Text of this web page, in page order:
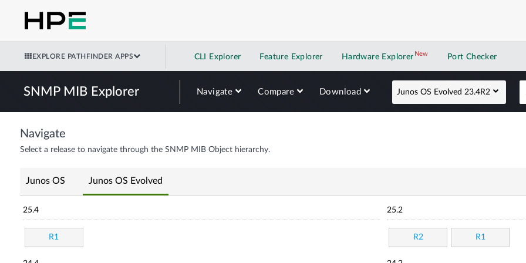
EXPLORE PATHFINDER APPS CLI Explorer Feature Explorer Hardware Explorer NewNew application
Port Checker
SNMP MIB Explorer Navigate Compare Download Junos OS Evolved 23.4R2
Navigate
Select a release to navigate through the SNMP MIB Object hierarchy.
Junos OS Junos OS Evolved
25.4
R1
25.2
R2 R1